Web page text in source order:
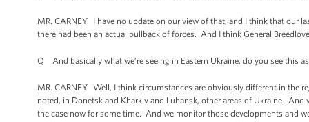
MR. CARNEY: I have no update on our view of that, and I think that our
there had been an actual pullback of forces. And I think General
Q And basically what we’re seeing in Eastern Ukraine, do you see this
MR. CARNEY: Well, I think circumstances are obviously different in the
noted, in Donetsk and Kharkiv and Luhansk, other areas of Ukraine.
the case now for some time. And we monitor those developments and